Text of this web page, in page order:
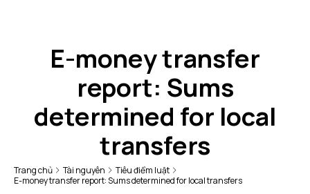
E-money transfer
report: Sums
determined for local
transfers
Trang chủ Tài nguyên
Tiêu điểm luật
E-money transfer report: Sums determined for local transfers